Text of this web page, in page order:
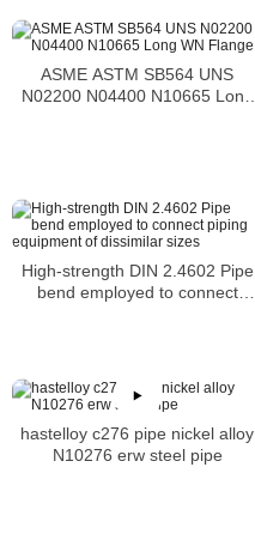
ASME ASTM SB564 UNS
N02200 N04400 N10665 Long
High-strength DIN 2.4602 Pipe
bend employed to connect
hastelloy c276 pipe nickel alloy
N10276 erw steel pipe